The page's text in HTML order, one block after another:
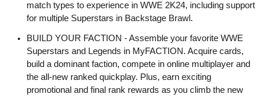
match types to experience in WWE 2K24, including support
for multiple Superstars in Backstage Brawl.
BUILD YOUR FACTION - Assemble your favorite WWE
Superstars and Legends in MyFACTION. Acquire cards,
build a dominant faction, compete in online multiplayer and
the all-new ranked quickplay. Plus, earn exciting
promotional and final rank rewards as you climb the new